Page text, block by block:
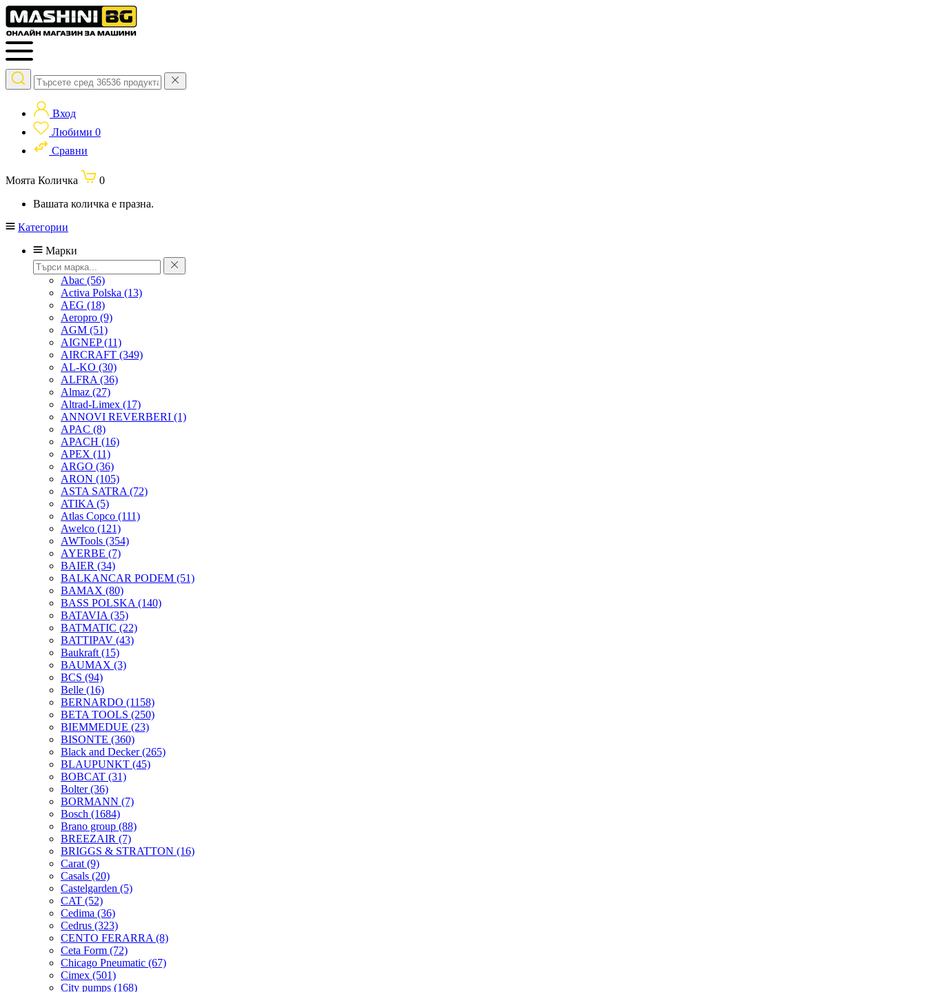
Вход
Любими 0
Сравни
Моята Количка
0
Вашата количка е празна.
Категории
Марки
Abac (56)
Activa Polska (13)
AEG (18)
Aeropro (9)
AGM (51)
AIGNEP(11)
AIRCRAFT (349)
AL-KO (30)
ALFRA (36)
Almaz (27)
Altrad-Limex (17)
ANNOVI REVERBERI (1)
APAC (8)
APACH (16)
APEX (11)
ARGO (36)
ARON (105)
ASTA SATRA (72)
ATIKA (5)
Atlas Copco (111)
Awelco (121)
AWTools (354)
AYERBE (7)
BAIER (34)
BALKANCAR PODEM (51)
BAMAX (80)
BASS POLSKA (140)
BATAVIA (35)
BATMATIC (22)
BATTIPAV (43)
Baukraft (15)
BAUMAX (3)
BCS (94)
Belle (16)
BERNARDO (1158)
BETA TOOLS (250)
BIEMMEDUE (23)
BISONTE (360)
Black and Decker(265)
BLAUPUNKT (45)
BOBCAT (31)
Bolter(36)
BORMANN (7)
Bosch (1684)
Brano group (88)
BREEZAIR (7)
BRIGGS & STRATTON (16)
Carat (9)
Casals (20)
Castelgarden (5)
CAT (52)
Cedima (36)
Cedrus (323)
CENTO FERARRA (8)
Ceta Form (72)
Chicago Pneumatic (67)
Cimex (501)
City pumps (168)